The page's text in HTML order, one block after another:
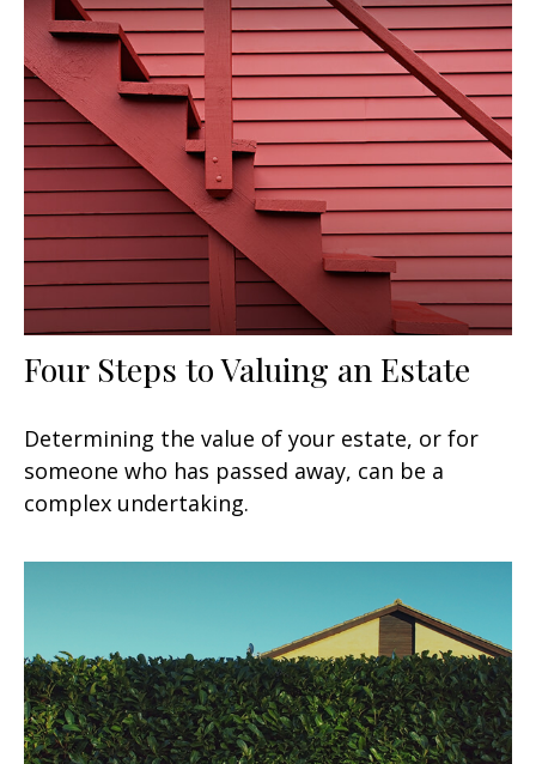
Four Steps to Valuing an Estate
Determining the value of your estate, or for
someone who has passed away, can be a
complex undertaking.